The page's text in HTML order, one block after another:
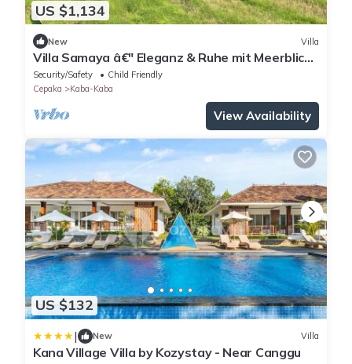
US $1,134
New Villa
Villa Samaya â€" Eleganz & Ruhe mit Meerblick
in Cemagi
Security/Safety
Child Friendly
Cepaka
Kaba-Kaba
View Availability
US $132
| New Villa
Kana Village Villa by Kozystay - Near Canggu